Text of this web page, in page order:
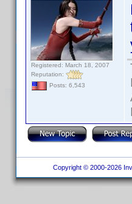
Registered: March 18, 2007
Reputation:
Posts: 6,543
Copyright © 2000-2026